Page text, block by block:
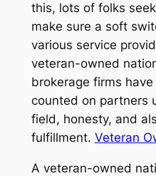
this, lots of folks
make sure a soft
various service
veteran-owned
brokerage firms
counted on partners
field, honesty, and
fulfillment. Veteran
A veteran-owned